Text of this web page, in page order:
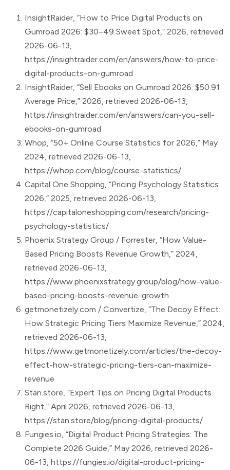
InsightRaider, “How to Price Digital Products on
Gumroad 2026: $30–49 Sweet Spot,” 2026, retrieved
2026-06-13,
https://insightraider.com/en/answers/how-to-price-
digital-products-on-gumroad
InsightRaider, “Sell Ebooks on Gumroad 2026: $50.91
Average Price,” 2026, retrieved 2026-06-13,
https://insightraider.com/en/answers/can-you-sell-
ebooks-on-gumroad
Whop, “50+ Online Course Statistics for 2026,” May
2024, retrieved 2026-06-13,
https://whop.com/blog/course-statistics/
Capital One Shopping, “Pricing Psychology Statistics
2026,” 2025, retrieved 2026-06-13,
https://capitaloneshopping.com/research/pricing-
psychology-statistics/
Phoenix Strategy Group / Forrester, “How Value-
Based Pricing Boosts Revenue Growth,” 2024,
retrieved 2026-06-13,
https://www.phoenixstrategy.group/blog/how-value-
based-pricing-boosts-revenue-growth
getmonetizely.com / Convertize, “The Decoy Effect:
How Strategic Pricing Tiers Maximize Revenue,” 2024,
retrieved 2026-06-13,
https://www.getmonetizely.com/articles/the-decoy-
effect-how-strategic-pricing-tiers-can-maximize-
revenue
Stan.store, “Expert Tips on Pricing Digital Products
Right,” April 2026, retrieved 2026-06-13,
https://stan.store/blog/pricing-digital-products/
Fungies.io, “Digital Product Pricing Strategies: The
Complete 2026 Guide,” May 2026, retrieved 2026-
06-13, https://fungies.io/digital-product-pricing-